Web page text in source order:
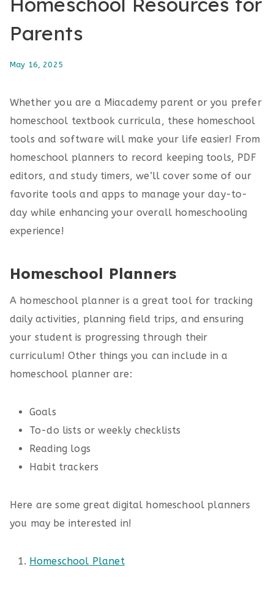
Parents
May 16, 2025
Whether you are a Miacademy parent or you prefer
homeschool textbook curricula, these homeschool
tools and software will make your life easier! From
homeschool planners to record keeping tools, PDF
editors, and study timers, we’ll cover some of our
favorite tools and apps to manage your day-to-
day while enhancing your overall homeschooling
experience!
Homeschool Planners
A homeschool planner is a great tool for tracking
daily activities, planning field trips, and ensuring
your student is progressing through their
curriculum! Other things you can include in a
homeschool planner are:
Goals
To-do lists or weekly checklists
Reading logs
Habit trackers
Here are some great digital homeschool planners
you may be interested in!
Homeschool Planet